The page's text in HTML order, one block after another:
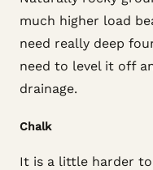
much higher load
need really deep
need to level it off
drainage.
Chalk
It is a little harder